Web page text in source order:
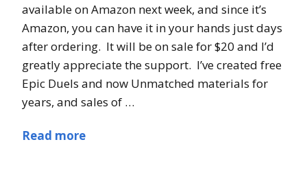
available on Amazon next week, and since it’s
Amazon, you can have it in your hands just days
after ordering. It will be on sale for $20 and I’d
greatly appreciate the support. I’ve created free
Epic Duels and now Unmatched materials for
years, and sales of …
Read more